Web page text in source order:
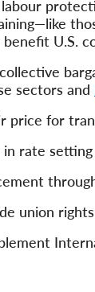
U.S.
sectors and
price for
in rate
union